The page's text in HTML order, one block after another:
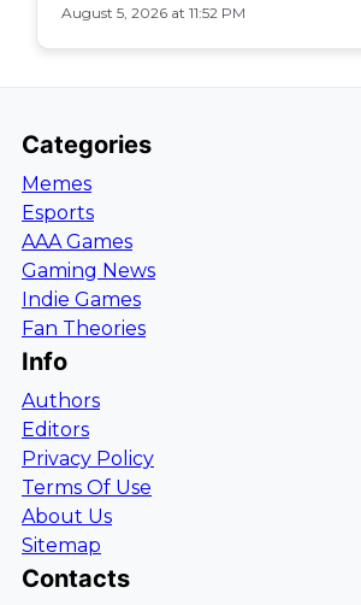
August 5, 2026 at 11:52 PM
Categories
Memes
Esports
AAA Games
Gaming News
Indie Games
Fan Theories
Info
Authors
Editors
Privacy Policy
Terms Of Use
About Us
Sitemap
Contacts